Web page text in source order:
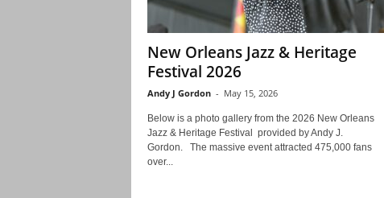
New Orleans Jazz & Heritage
Festival 2026
Andy J Gordon - May 15, 2026
Below is a photo gallery from the 2026 New Orleans
Jazz & Heritage Festival provided by Andy J.
Gordon. The massive event attracted 475,000 fans
over...